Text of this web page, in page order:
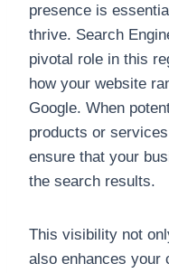
presence is
thrive. Search
pivotal role in this
how your website
Google. When
products or
ensure that your
the search results.
This visibility not
also enhances your